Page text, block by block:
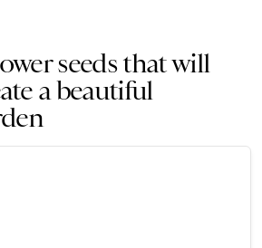
seeds that will
a beautiful